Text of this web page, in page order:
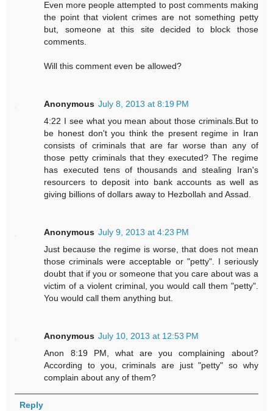
Even more people attempted to post comments making
the point that violent crimes are not something petty
but, someone at this site decided to block those
comments.
Will this comment even be allowed?
Anonymous July 8, 2013 at 8:19 PM
4:22 I see what you mean about those criminals.But to
be honest don't you think the present regime in Iran
consists of criminals that are far worse than any of
those petty criminals that they executed? The regime
has executed tens of thousands and stealing Iran's
resourcers to deposit into bank accounts as well as
giving billions of dollars away to Hezbollah and Assad.
Anonymous July 9, 2013 at 4:23 PM
Just because the regime is worse, that does not mean
those criminals were acceptable or "petty". I seriously
doubt that if you or someone that you care about was a
victim of a violent criminal, you would call them "petty".
You would call them anything but.
Anonymous July 10, 2013 at 12:53 PM
Anon 8:19 PM, what are you complaining about?
According to you, criminals are just "petty" so why
complain about any of them?
Reply